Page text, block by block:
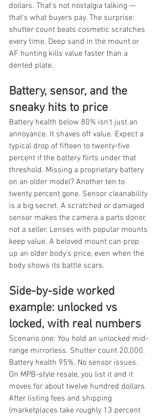
dollars. That's not nostalgia talking —
that's what buyers pay. The surprise:
shutter count beats cosmetic scratches
every time. Deep sand in the mount or
AF hunting kills value faster than a
dented plate.
Battery, sensor, and the
sneaky hits to price
Battery health below 80% isn't just an
annoyance. It shaves off value. Expect a
typical drop of fifteen to twenty-five
percent if the battery flirts under that
threshold. Missing a proprietary battery
on an older model? Another ten to
twenty percent gone. Sensor cleanability
is a big secret. A scratched or damaged
sensor makes the camera a parts donor,
not a seller. Lenses with popular mounts
keep value. A beloved mount can prop
up an older body's price, even when the
body shows its battle scars.
Side-by-side worked
example: unlocked vs
locked, with real numbers
Scenario one: You hold an unlocked mid-
range mirrorless. Shutter count 20,000.
Battery health 95%. No sensor issues.
On MPB-style resale, you list it and it
moves for about twelve hundred dollars.
After listing fees and shipping
(marketplaces take roughly 13 percent